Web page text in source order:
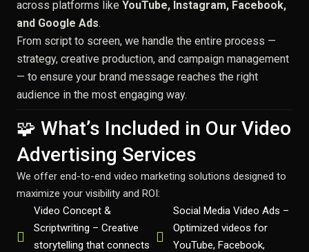
across platforms like YouTube, Instagram, Facebook,
and Google Ads.
From script to screen, we handle the entire process —
strategy, creative production, and campaign management
— to ensure your brand message reaches the right
audience in the most engaging way.
🧩 What’s Included in Our Video
Advertising Services
We offer end-to-end video marketing solutions designed to
maximize your visibility and ROI:
Video Concept &
Scriptwriting – Creative
storytelling that connects
Social Media Video Ads –
Optimized videos for
YouTube, Facebook,